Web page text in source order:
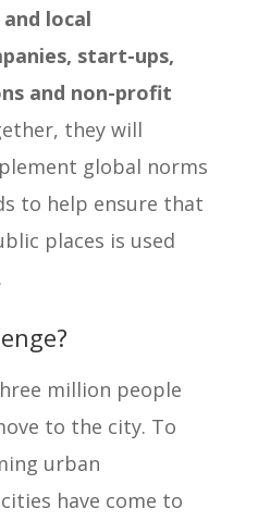
local
start-ups,
and non-profit
they will
global norms
to help ensure that
places is used
million people
to the city. To
urban
have come to